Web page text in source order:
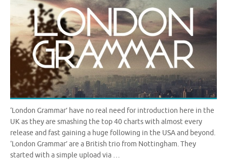
‘London Grammar’ have no real need for introduction here in the
UK as they are smashing the top 40 charts with almost every
release and fast gaining a huge following in the USA and beyond.
‘London Grammar’ are a British trio from Nottingham. They
started with a simple upload via …